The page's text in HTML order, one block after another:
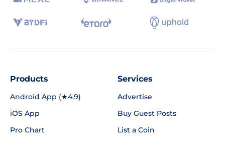
Products
Android App (★4.9)
iOS App
Pro Chart
Services
Advertise
Buy Guest Posts
List a Coin